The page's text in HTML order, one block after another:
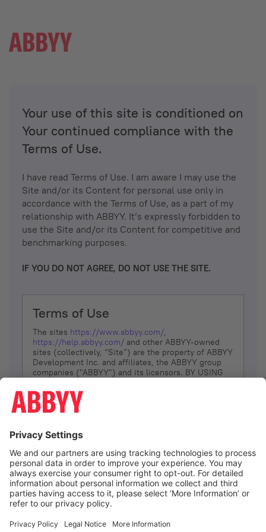
Your use of this site is conditioned on
Your continued compliance with the
Terms of Use.
I have read Terms of Use. I am aware I may use the
Site and/or its Content for personal use only in
accordance with the Terms of Use, as a part of my
relationship with ABBYY. It’s expressly forbidden to
use the Site and/or its Content for competitive and
benchmarking purposes.
IF YOU DO NOT AGREE, DO NOT USE THE SITE.
Terms of Use
The sites https://www.abbyy.com/,
https://help.abbyy.com/ and other ABBYY-owned
sites (collectively, “Site”) are the property of ABBYY
Development Inc. and affiliates, the ABBYY group
companies ("ABBYY") and its licensors. BY USING
YOU DON’T AGREE, DO NOT USE THE SITE.
The services and information that ABBYY provides
(referred to as “Terms”). ABBYY reserves the right,
at its sole discretion, to change, modify, add or
remove portions of these Terms, at any time. It is
Your responsibility to check these Terms for
amendments. ABBYY reserves the right to do any of
the following, at any time, without notice: to modify,
suspend or terminate operation of or access to the
Site, or any portion of the Site, for any reason; to
Site; and to interrupt the operation of the Site or
I agree